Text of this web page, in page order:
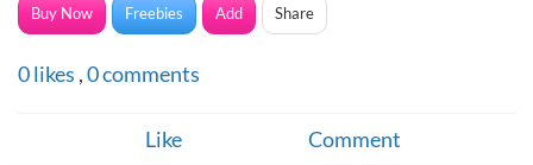
Buy Now Freebies Add Share
0likes ,0comments
Like Comment